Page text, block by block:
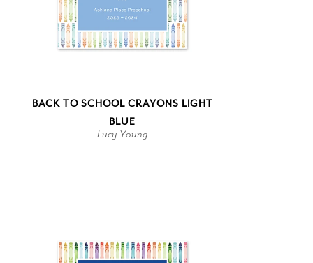
BACK TO SCHOOL CRAYONS LIGHT
BLUE
Lucy Young